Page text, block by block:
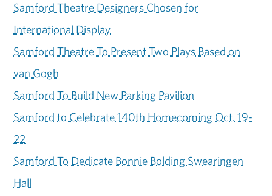
Samford Theatre Designers Chosen for
International Display
Samford Theatre To Present Two Plays Based on
van Gogh
Samford To Build New Parking Pavilion
Samford to Celebrate 140th Homecoming Oct. 19-
22
Samford To Dedicate Bonnie Bolding Swearingen
Hall